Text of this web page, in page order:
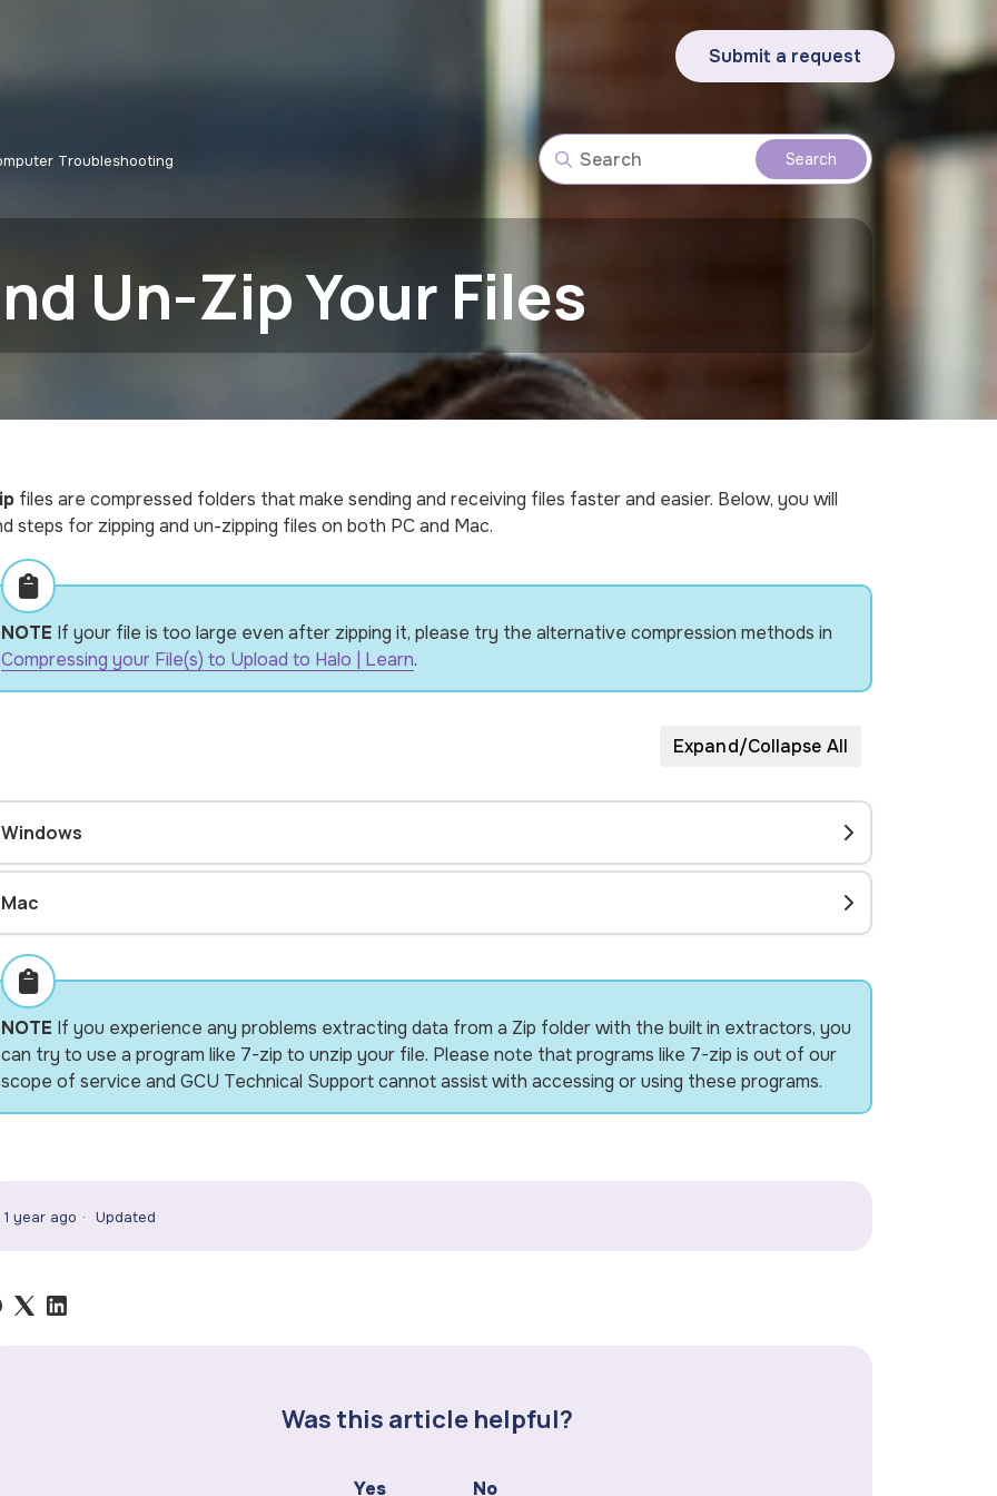
Submit a request
Troubleshooting
Un-Zip Your Files
files are compressed folders that make sending and receiving files faster and easier. Below, you will
steps for zipping and un-zipping files on both PC and Mac.
NOTE If your file is too large even after zipping it, please try the alternative compression methods in
Compressing your File(s) to Upload to Halo | Learn.
Expand/Collapse All
Windows
Mac
NOTE If you experience any problems extracting data from a Zip folder with the built in extractors, you
can try to use a program like 7-zip to unzip your file. Please note that programs like 7-zip is out of our
scope of service and GCU Technical Support cannot assist with accessing or using these programs.
1 year ago Updated
Was this article helpful?
Yes No